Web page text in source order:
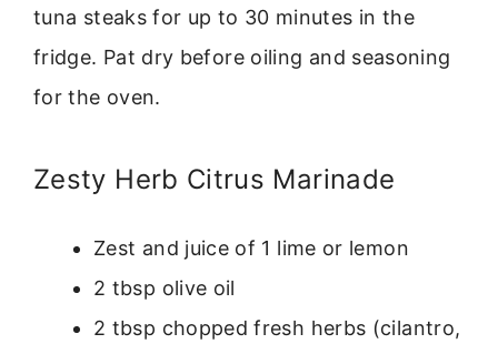
tuna steaks for up to 30 minutes in the
fridge. Pat dry before oiling and seasoning
for the oven.
Zesty Herb Citrus Marinade
Zest and juice of 1 lime or lemon
2 tbsp olive oil
2 tbsp chopped fresh herbs (cilantro,